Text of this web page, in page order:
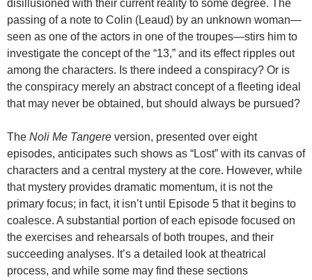
disillusioned with their current reality to some degree. The
passing of a note to Colin (Leaud) by an unknown woman—
seen as one of the actors in one of the troupes—stirs him to
investigate the concept of the “13,” and its effect ripples out
among the characters. Is there indeed a conspiracy? Or is
the conspiracy merely an abstract concept of a fleeting ideal
that may never be obtained, but should always be pursued?
The Noli Me Tangere version, presented over eight
episodes, anticipates such shows as “Lost” with its canvas of
characters and a central mystery at the core. However, while
that mystery provides dramatic momentum, it is not the
primary focus; in fact, it isn’t until Episode 5 that it begins to
coalesce. A substantial portion of each episode focused on
the exercises and rehearsals of both troupes, and their
succeeding analyses. It’s a detailed look at theatrical
process, and while some may find these sections